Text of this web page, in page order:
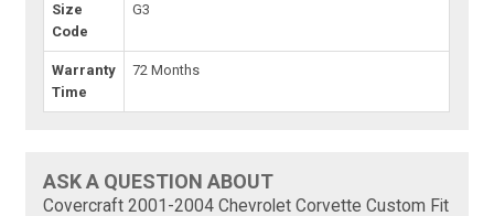
Size
Code
G3
Warranty
Time
72 Months
ASK A QUESTION ABOUT
Covercraft 2001-2004 Chevrolet Corvette Custom Fit